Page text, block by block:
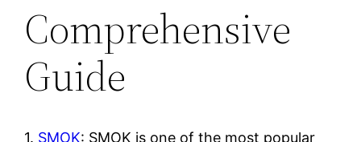
Comprehensive
Guide
1. SMOK: SMOK is one of the most popular